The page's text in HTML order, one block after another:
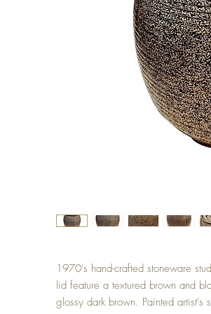
1970's hand-crafted stoneware
lid feature a textured brown and
glossy dark brown. Painted